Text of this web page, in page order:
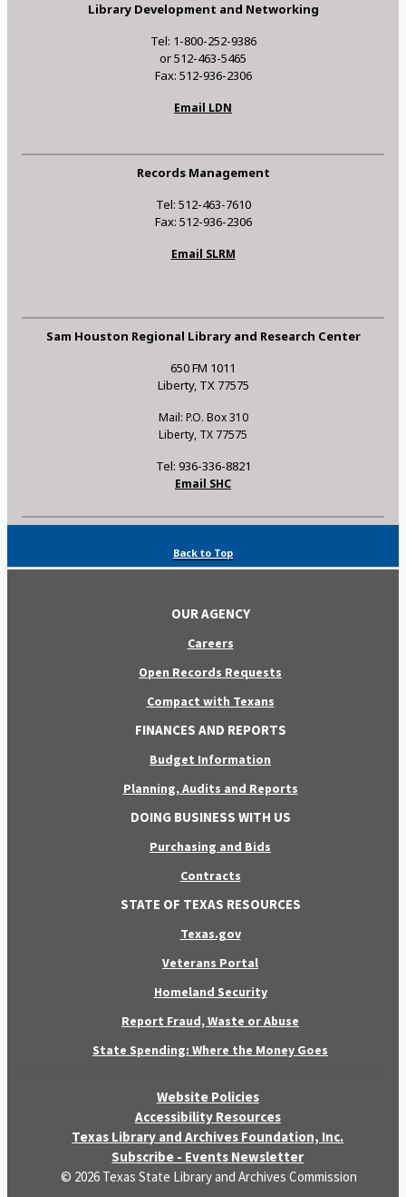
Library Development and Networking
Tel: 1-800-252-9386
or 512-463-5465
Fax: 512-936-2306
Email LDN
Records Management
Tel: 512-463-7610
Fax: 512-936-2306
Email SLRM
Sam Houston Regional Library and Research Center
650 FM 1011
Liberty, TX 77575
Mail: P.O. Box 310
Liberty, TX 77575
Tel: 936-336-8821
Email SHC
Back to Top
OUR AGENCY
Careers
Open Records Requests
Compact with Texans
FINANCES AND REPORTS
Budget Information
Planning, Audits and Reports
DOING BUSINESS WITH US
Purchasing and Bids
Contracts
STATE OF TEXAS RESOURCES
Texas.gov
Veterans Portal
Homeland Security
Report Fraud, Waste or Abuse
State Spending: Where the Money Goes
Website Policies
Accessibility Resources
Texas Library and Archives Foundation, Inc.
Subscribe - Events Newsletter
© 2026 Texas State Library and Archives Commission